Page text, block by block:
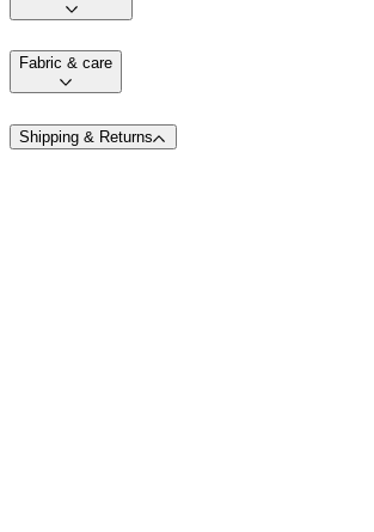
Fabric & care
Shipping & Returns